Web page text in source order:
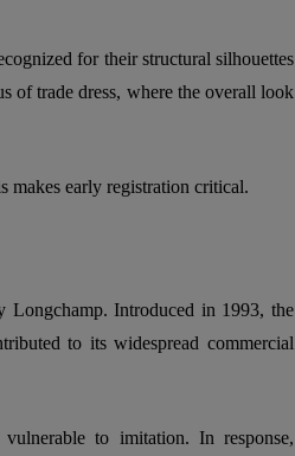
for their structural silhouettes
of trade dress, where the overall look
makes early registration critical.
Longchamp. Introduced in 1993, the
to its widespread commercial
to imitation. In response,